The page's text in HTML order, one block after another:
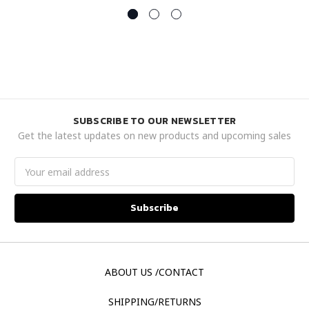
SUBSCRIBE TO OUR NEWSLETTER
Get the latest updates on new products and upcoming sales
Address
ABOUT US /CONTACT
SHIPPING/RETURNS